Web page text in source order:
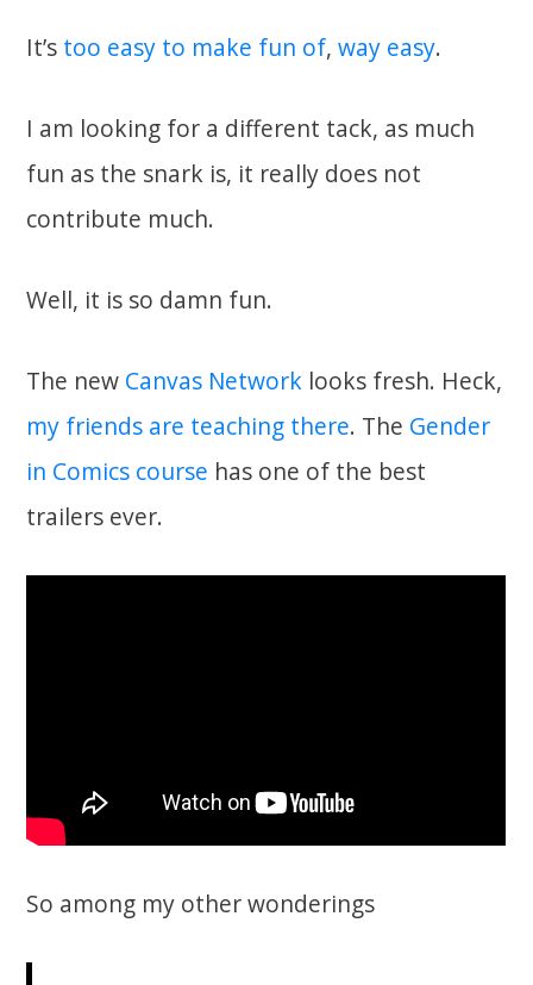
It’s too easy to make fun of,way easy.
I am looking for a different tack, as much
fun as the snark is, it really does not
contribute much.
Well, it is so damn fun.
The new Canvas Network looks fresh. Heck,
my friends are teaching there. The Gender
in Comics course has one of the best
trailers ever.
So among my other wonderings